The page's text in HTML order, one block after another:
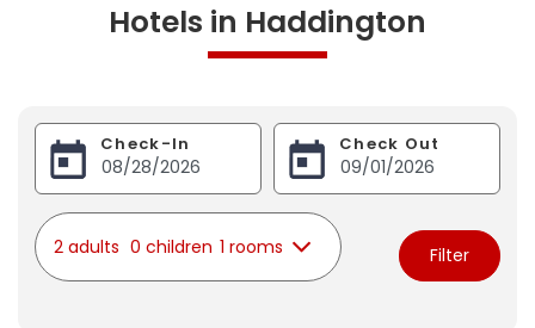
Hotels in Haddington
Check-In Check Out
2 adults 0 children 1 rooms Filter